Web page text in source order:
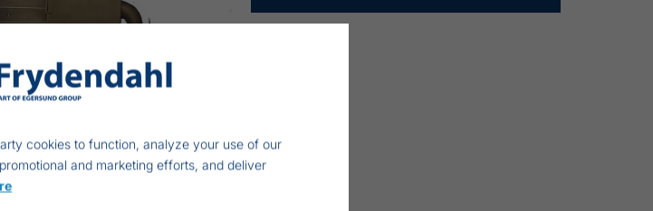
cookies to function, analyze your use of our
and marketing efforts, and deliver